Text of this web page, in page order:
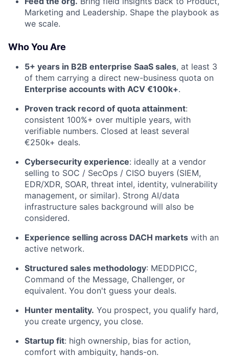
Marketing and Leadership. Shape the playbook as
we scale.
Who You Are
5+ years in B2B enterprise SaaS sales, at least 3
of them carrying a direct new-business quota on
Enterprise accounts with ACV €100k+.
Proven track record of quota attainment:
consistent 100%+ over multiple years, with
verifiable numbers. Closed at least several
€250k+ deals.
Cybersecurity experience: ideally at a vendor
selling to SOC / SecOps / CISO buyers (SIEM,
EDR/XDR, SOAR, threat intel, identity, vulnerability
management, or similar). Strong AI/data
infrastructure sales background will also be
considered.
Experience selling across DACH markets with an
active network.
Structured sales methodology: MEDDPICC,
Command of the Message, Challenger, or
equivalent. You don't guess your deals.
Hunter mentality. You prospect, you qualify hard,
you create urgency, you close.
Startup fit: high ownership, bias for action,
comfort with ambiguity, hands-on.